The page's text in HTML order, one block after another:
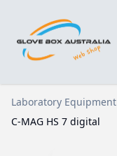
Laboratory Equipment
C-MAG HS 7 digital